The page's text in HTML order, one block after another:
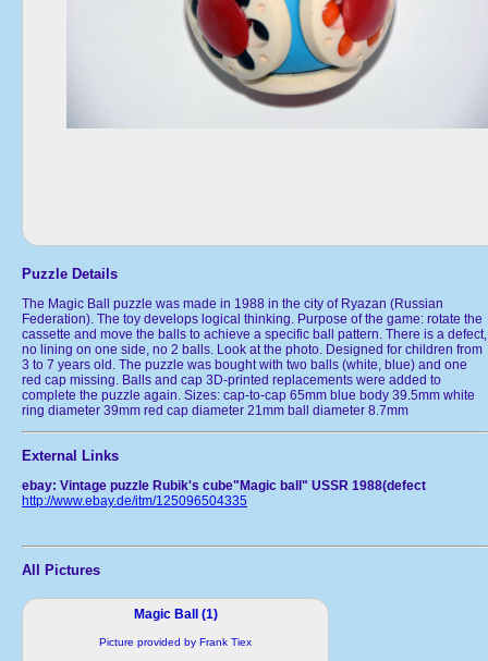
Puzzle Details
The Magic Ball puzzle was made in 1988 in the city of Ryazan (Russian
Federation). The toy develops logical thinking. Purpose of the game: rotate the
cassette and move the balls to achieve a specific ball pattern. There is a defect,
no lining on one side, no 2 balls. Look at the photo. Designed for children from
3 to 7 years old. The puzzle was bought with two balls (white, blue) and one
red cap missing. Balls and cap 3D-printed replacements were added to
complete the puzzle again. Sizes: cap-to-cap 65mm blue body 39.5mm white
ring diameter 39mm red cap diameter 21mm ball diameter 8.7mm
External Links
ebay: Vintage puzzle Rubik's cube"Magic ball" USSR 1988(defect
http://www.ebay.de/itm/125096504335
All Pictures
Magic Ball (1)
Picture provided by Frank Tiex